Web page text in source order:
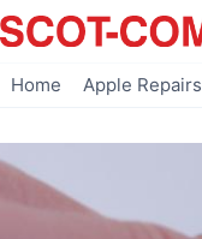
Skip
to
Home Apple Repairs